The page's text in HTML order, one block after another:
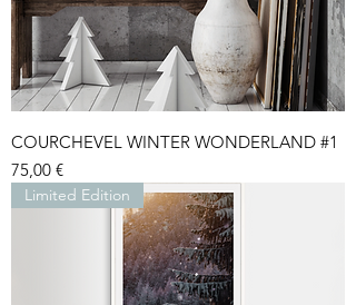
COURCHEVEL WINTER WONDERLAND #1
Price
75,00 €
Limited Edition